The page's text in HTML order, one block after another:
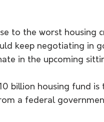
to the worst housing
keep negotiating in
in the upcoming
billion housing fund
a federal